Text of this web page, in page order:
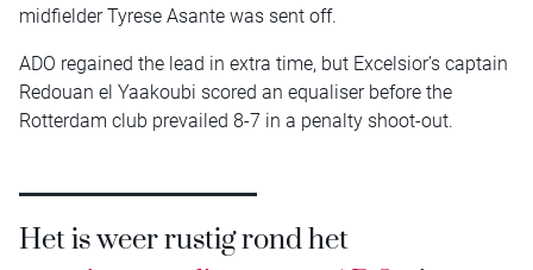
midfielder Tyrese Asante was sent off.
ADO regained the lead in extra time, but Excelsior’s captain
Redouan el Yaakoubi scored an equaliser before the
Rotterdam club prevailed 8-7 in a penalty shoot-out.
Het is weer rustig rond het